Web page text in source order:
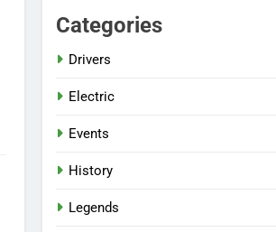
Categories
Drivers
Electric
Events
History
Legends